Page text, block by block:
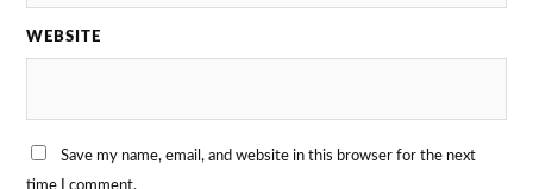
WEBSITE
Save my name, email, and website in this browser for the next
time I comment.